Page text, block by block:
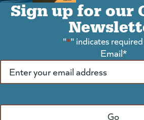
Sign up for our
"*" indicates
Email*